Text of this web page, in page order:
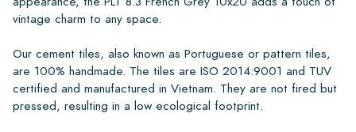
vintage charm to any space.
Our cement tiles, also known as Portuguese or pattern tiles,
are 100% handmade. The tiles are ISO 2014:9001 and TUV
certified and manufactured in Vietnam. They are not fired but
pressed, resulting in a low ecological footprint.